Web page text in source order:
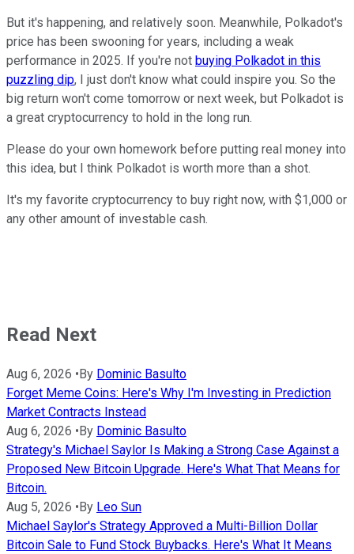
But it's happening, and relatively soon. Meanwhile, Polkadot's
price has been swooning for years, including a weak
performance in 2025. If you're not buying Polkadot in this
puzzling dip, I just don't know what could inspire you. So the
big return won't come tomorrow or next week, but Polkadot is
a great cryptocurrency to hold in the long run.
Please do your own homework before putting real money into
this idea, but I think Polkadot is worth more than a shot.
It's my favorite cryptocurrency to buy right now, with $1,000 or
any other amount of investable cash.
Read Next
Aug 6, 2026 • By Dominic Basulto
Forget Meme Coins: Here's Why I'm Investing in Prediction
Market Contracts Instead
Aug 6, 2026 • By Dominic Basulto
Strategy's Michael Saylor Is Making a Strong Case Against a
Proposed New Bitcoin Upgrade. Here's What That Means for
Bitcoin.
Aug 5, 2026 • By Leo Sun
Michael Saylor's Strategy Approved a Multi-Billion Dollar
Bitcoin Sale to Fund Stock Buybacks. Here's What It Means